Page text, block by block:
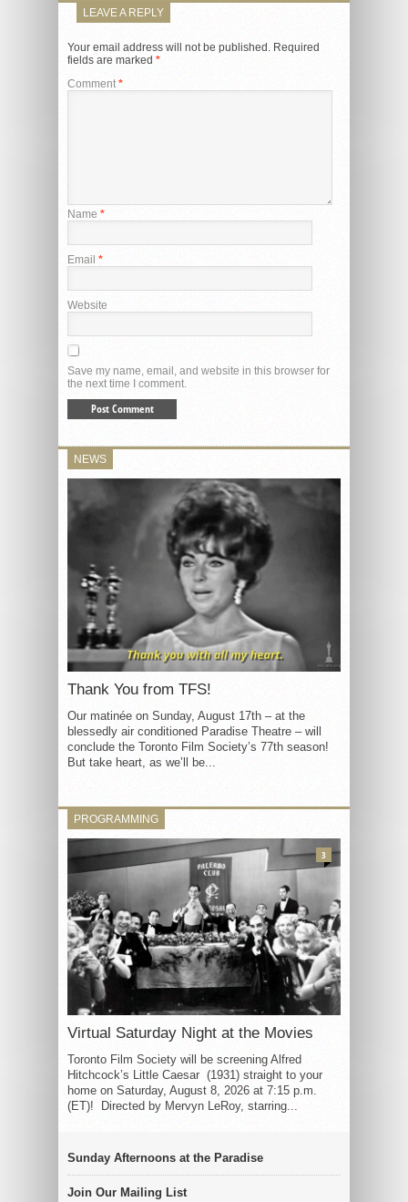
LEAVE A REPLY
Your email address will not be published. Required
fields are marked *
Comment *
Name *
Email *
Website
Save my name, email, and website in this browser for
the next time I comment.
NEWS
Thank You from TFS!
Our matinée on Sunday, August 17th – at the
blessedly air conditioned Paradise Theatre – will
conclude the Toronto Film Society’s 77th season!
But take heart, as we’ll be...
PROGRAMMING
Virtual Saturday Night at the Movies
Toronto Film Society will be screening Alfred
Hitchcock’s Little Caesar (1931) straight to your
home on Saturday, August 8, 2026 at 7:15 p.m.
(ET)! Directed by Mervyn LeRoy, starring...
3
Sunday Afternoons at the Paradise
Join Our Mailing List